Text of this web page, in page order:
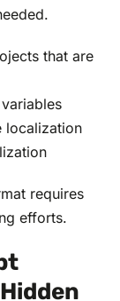
that are
localization
requires
efforts.